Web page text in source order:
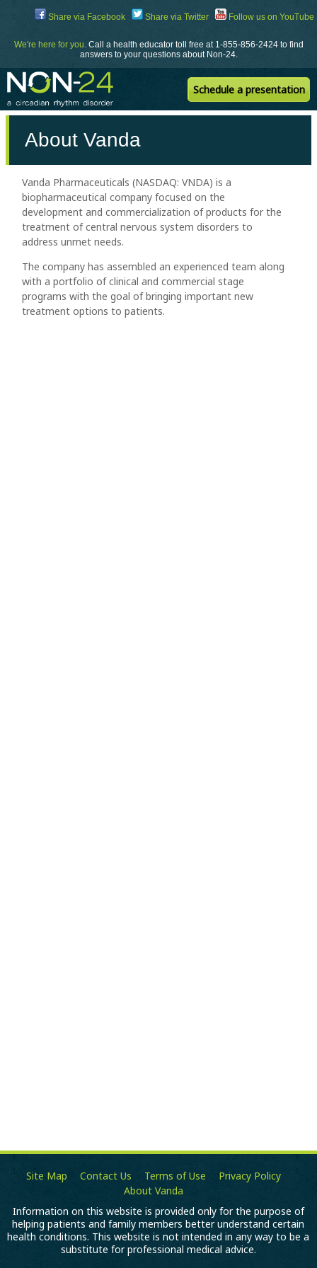
Share via Facebook Share via Twitter Follow us on YouTube
We're here for you.Call a health educator toll free at 1-855-856-2424 to find
answers to your questions about Non-24.
Schedule a presentation
About Vanda
Vanda Pharmaceuticals (NASDAQ: VNDA) is a
biopharmaceutical company focused on the
development and commercialization of products for the
treatment of central nervous system disorders to
address unmet needs.
The company has assembled an experienced team along
with a portfolio of clinical and commercial stage
programs with the goal of bringing important new
treatment options to patients.
Site Map Contact Us Terms of Use
Privacy Policy
About Vanda
Information on this website is provided only for the purpose of
helping patients and family members better understand certain
health conditions. This website is not intended in any way to be a
substitute for professional medical advice.